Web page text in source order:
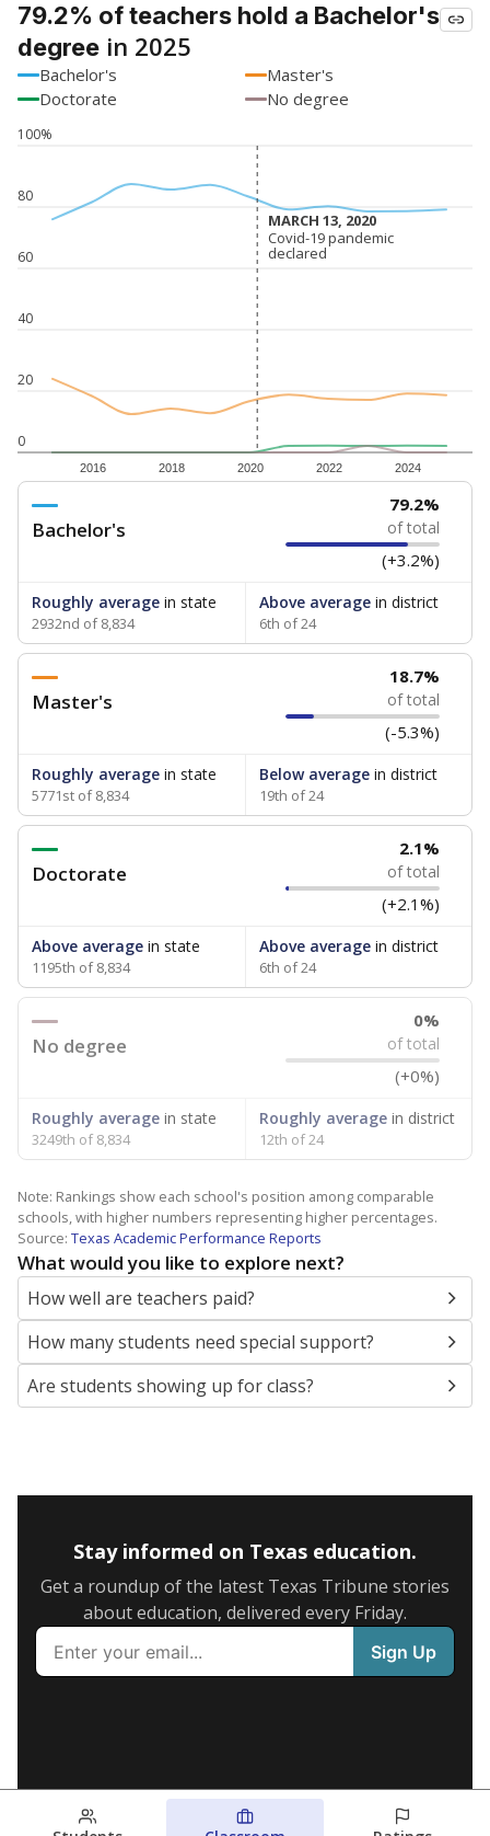
79.2% of teachers hold a Bachelor's
degree in 2025
Bachelor's
Master's
Doctorate
No degree
0
20
40
60
80
100%
2016 2018 2020 2022 2024
MARCH 13, 2020
MARCH 13, 2020
Covid-19 pandemic
declared
Covid-19 pandemic
declared
Bachelor's
79.2%
of total
(+3.2%)
Roughly average in state
2932nd of 8,834
Above averagein district
6th of 24
Master's
18.7%
of total
(-5.3%)
Roughly average in state
5771st of 8,834
Below averagein district
19th of 24
Doctorate
2.1%
of total
(+2.1%)
Above average in state
1195th of 8,834
Above averagein district
6th of 24
No degree
0%
of total
(+0%)
Roughly average in state
3249th of 8,834
Roughly averagein district
12th of 24
Note: Rankings show each school's position among comparable
schools, with higher numbers representing higher percentages.
Source: Texas Academic Performance Reports
What would you like to explore next?
How well are teachers paid?
How many students need special support?
Are students showing up for class?
Stay informed on Texas education.
Get a roundup of the latest Texas Tribune stories
about education, delivered every Friday.